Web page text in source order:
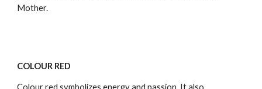
Mother.
COLOUR RED